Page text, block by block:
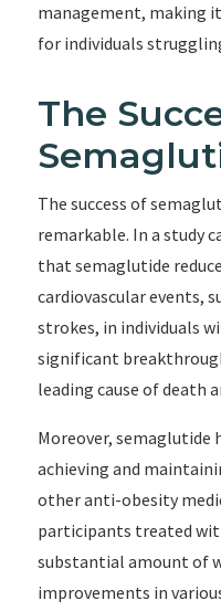
management, making
for individuals
The
The success of
remarkable. In a study
that semaglutide
cardiovascular events,
strokes, in individuals
significant
leading cause of death
Moreover, semaglutide
achieving and
other anti-obesity
participants treated
substantial amount of
improvements in